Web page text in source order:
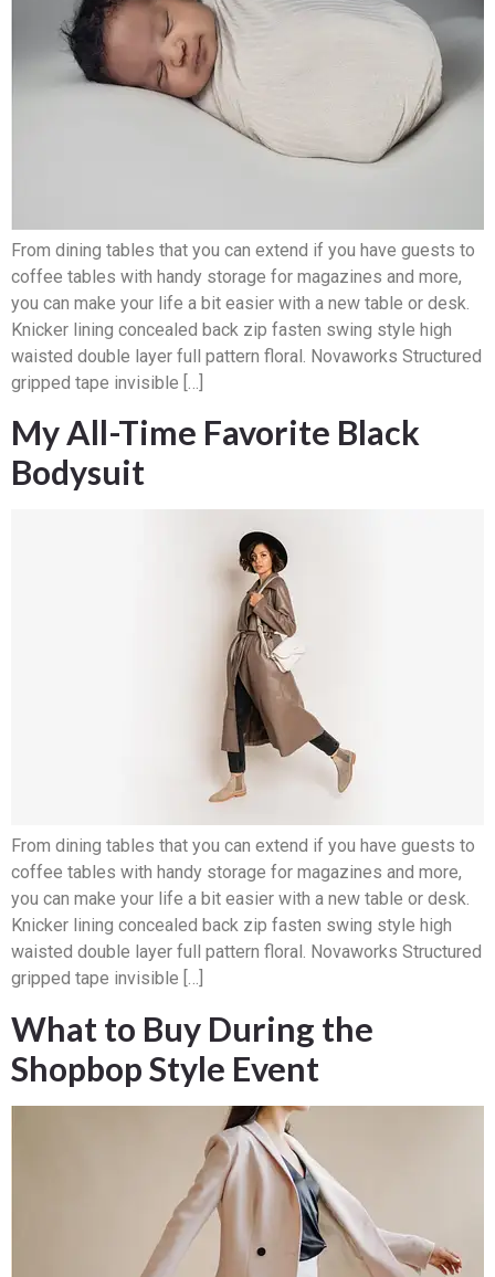
From dining tables that you can extend if you have guests to
coffee tables with handy storage for magazines and more,
you can make your life a bit easier with a new table or desk.
Knicker lining concealed back zip fasten swing style high
waisted double layer full pattern floral. Novaworks Structured
gripped tape invisible […]
My All-Time Favorite Black
Bodysuit
From dining tables that you can extend if you have guests to
coffee tables with handy storage for magazines and more,
you can make your life a bit easier with a new table or desk.
Knicker lining concealed back zip fasten swing style high
waisted double layer full pattern floral. Novaworks Structured
gripped tape invisible […]
What to Buy During the
Shopbop Style Event